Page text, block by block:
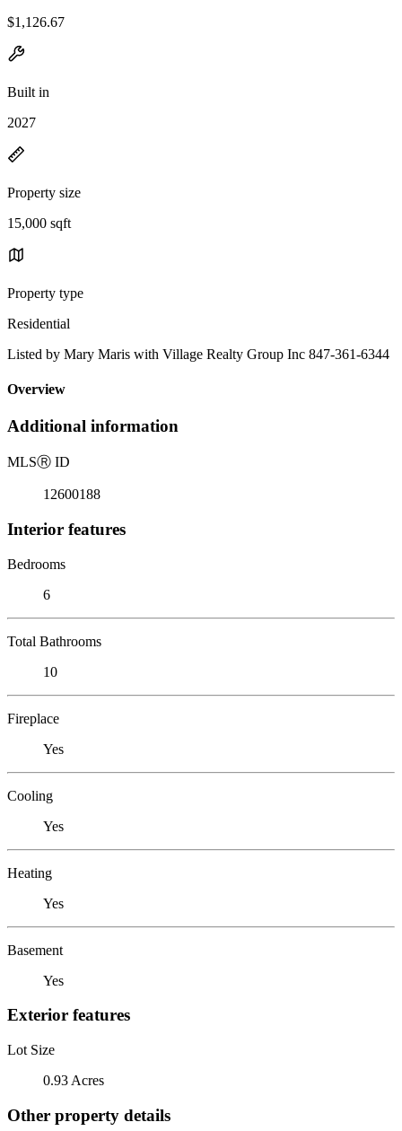
$1,126.67
Built in
2027
Property size
15,000 sqft
Property type
Residential
Listed by Mary Maris with Village Realty Group Inc 847-361-6344
Overview
Additional information
MLSⓇ ID
12600188
Interior features
Bedrooms
6
Total Bathrooms
10
Fireplace
Yes
Cooling
Yes
Heating
Yes
Basement
Yes
Exterior features
Lot Size
0.93 Acres
Other property details